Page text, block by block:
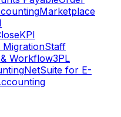
Marketplace
KPI
MigrationStaff
Workflow3PL
NetSuite for E-